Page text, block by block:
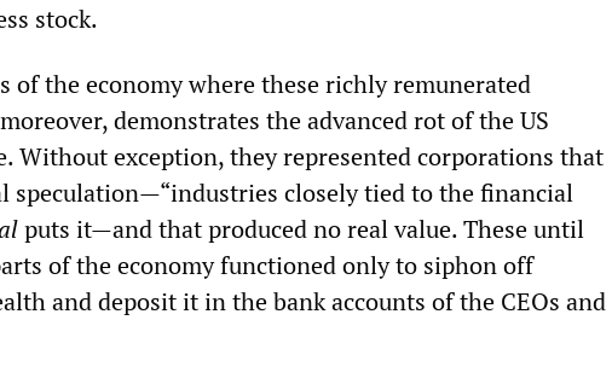
stock.
of the economy where these richly remunerated
demonstrates the advanced rot of the US
Without exception, they represented corporations that
speculation—“industries closely tied to the financial
puts it—and that produced no real value. These until
of the economy functioned only to siphon off
and deposit it in the bank accounts of the CEOs and